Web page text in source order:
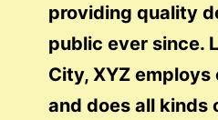
providing quality
public ever since.
City, XYZ
and does all kinds